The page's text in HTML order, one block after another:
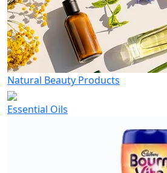
Natural Beauty Products
Essential Oils